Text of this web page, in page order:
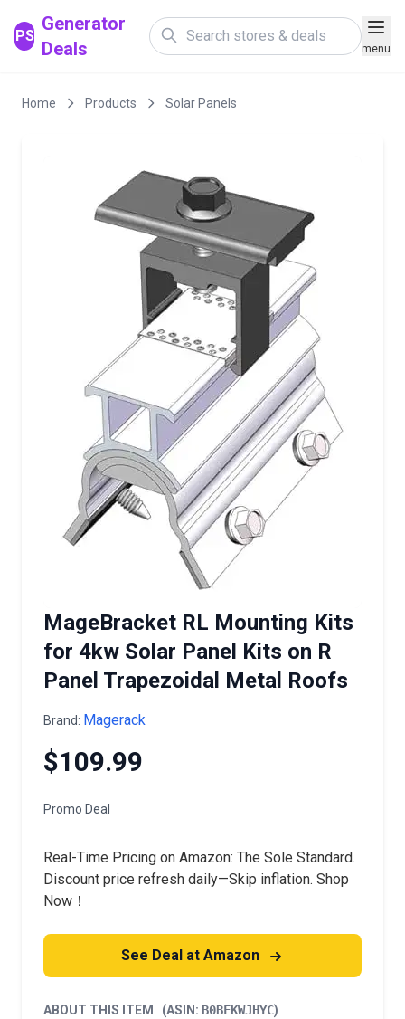
PS
Generator
Deals
menu
Home Products Solar Panels
MageBracket RL Mounting Kits
for 4kw Solar Panel Kits on R
Panel Trapezoidal Metal Roofs
Brand: Magerack
$109.99
Promo Deal
Real-Time Pricing on Amazon: The Sole Standard.
Discount price refresh daily—Skip inflation. Shop
Now！
See Deal at Amazon
ABOUT THIS ITEM (ASIN: B0BFKWJHYC)